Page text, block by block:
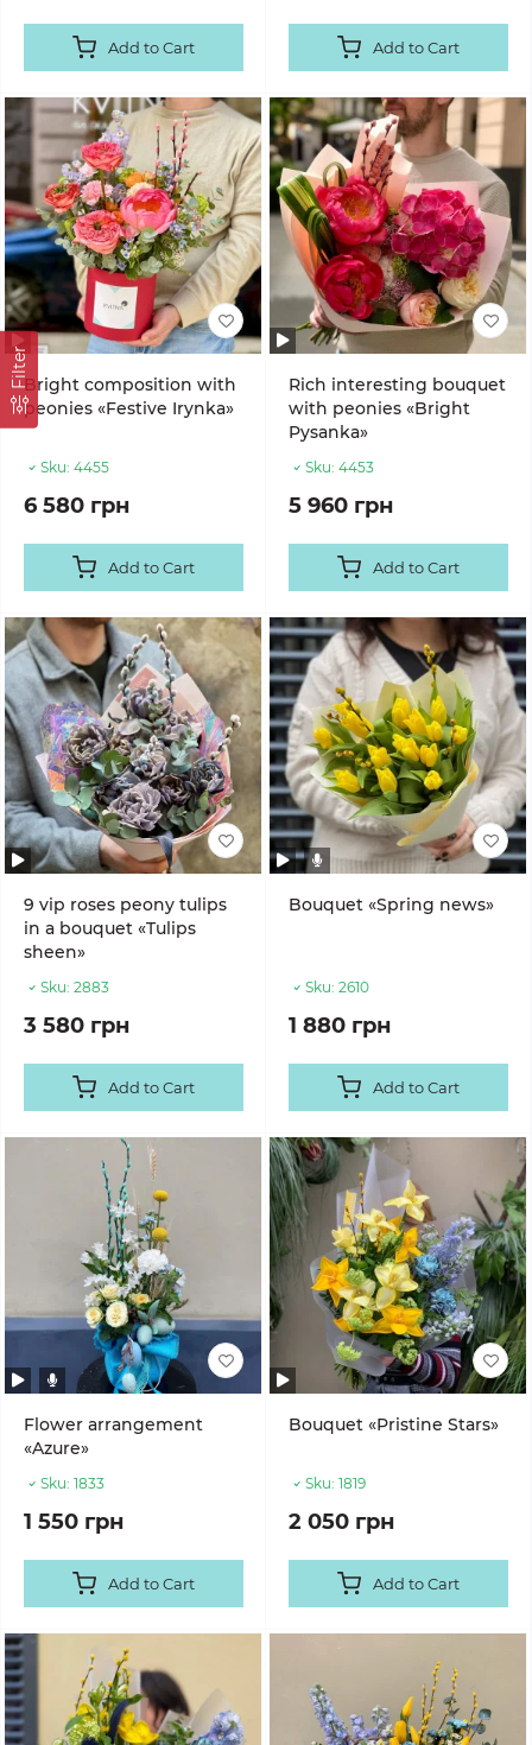
Filter
Add to Cart Add to Cart
Bright composition with
peonies «Festive Irynka»
Sku: 4455
6 580 грн
Add to Cart
Rich interesting bouquet
with peonies «Bright
Pysanka»
Sku: 4453
5 960 грн
Add to Cart
9 vip roses peony tulips
in a bouquet «Tulips
sheen»
Sku: 2883
3 580 грн
Add to Cart
Bouquet «Spring news»
Sku: 2610
1 880 грн
Add to Cart
Flower arrangement
«Azure»
Sku: 1833
1 550 грн
Add to Cart
Bouquet «Pristine Stars»
Sku: 1819
2 050 грн
Add to Cart